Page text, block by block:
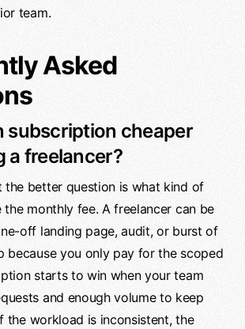
team.
Asked
subscription cheaper
a freelancer?
the better question is what kind of
monthly fee. A freelancer can be
off landing page, audit, or burst of
because you only pay for the scoped
starts to win when your team
and enough volume to keep
the workload is inconsistent, the